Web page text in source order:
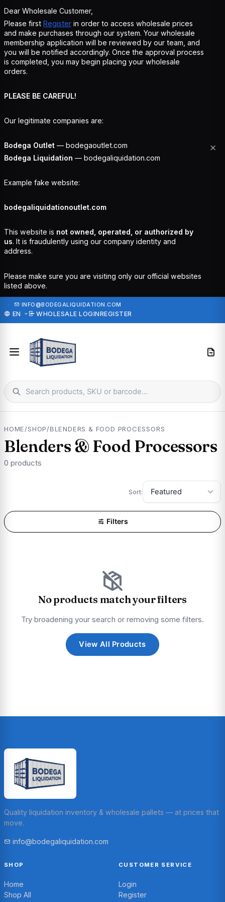
Dear Wholesale Customer,
Please first Register in order to access wholesale prices
and make purchases through our system. Your wholesale
membership application will be reviewed by our team, and
you will be notified accordingly. Once the approval process
is completed, you may begin placing your wholesale
orders.
PLEASE BE CAREFUL!
Our legitimate companies are:
Bodega Outlet — bodegaoutlet.com
Bodega Liquidation — bodegaliquidation.com
Example fake website:
bodegaliquidationoutlet.com
This website is not owned, operated, or authorized by
us. It is fraudulently using our company identity and
address.
Please make sure you are visiting only our official websites
listed above.
· INFO@BODEGALIQUIDATION.COM
EN WHOLESALE LOGINREGISTER
HOME/SHOP/BLENDERS & FOOD PROCESSORS
Blenders & Food Processors
0 products
Sort:
Filters
No products match your filters
Try broadening your search or removing some filters.
View All Products
Quality liquidation inventory & wholesale pallets — at prices that
move.
info@bodegaliquidation.com
SHOP
Home
Shop All
CUSTOMER SERVICE
Login
Register